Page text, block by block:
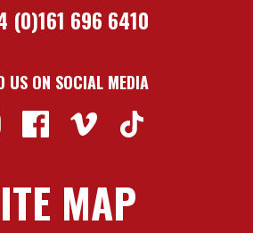
(0)161 696 6410
US ON SOCIAL MEDIA
MAP